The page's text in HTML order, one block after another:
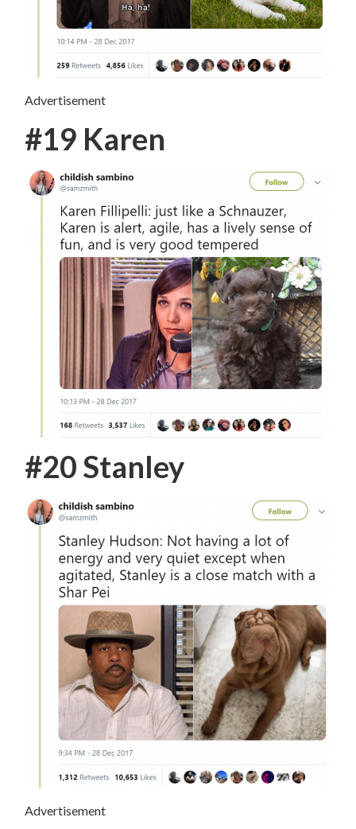
Advertisement
#19 Karen
#20 Stanley
Advertisement